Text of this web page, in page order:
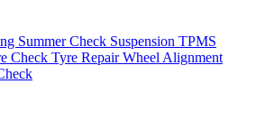
Summer Check Suspension TPMS
Check Tyre RepairWheel Alignment